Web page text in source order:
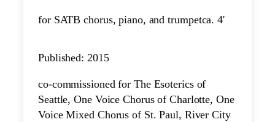
for SATB chorus, piano, and trumpetca. 4'
Published: 2015
co-commissioned for The Esoterics of
Seattle, One Voice Chorus of Charlotte, One
Voice Mixed Chorus of St. Paul, River City